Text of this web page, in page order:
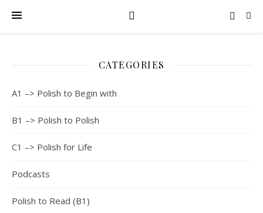
CATEGORIES
A1 –> Polish to Begin with
B1 –> Polish to Polish
C1 –> Polish for Life
Podcasts
Polish to Read (B1)